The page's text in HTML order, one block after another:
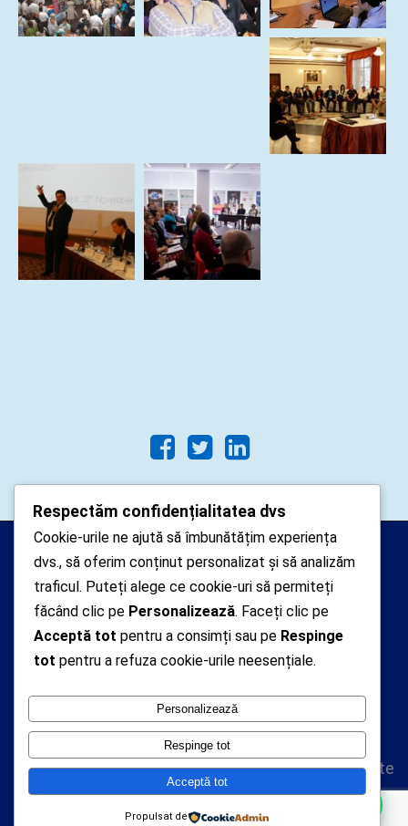
Arhipelago Interactive © 2010-
2024. Toate drepturile rezervate.
Datele cu caracter personal
colectate pe acest site sunt administrate de un
operator
Nationala de Supraveghere a Prelucrarii Datelor cu
Politica de confidentialitate
Politica cookie-uri
A.N.P.C.
Respectăm confidențialitatea dvs
Cookie-urile ne ajută să îmbunătățim experiența
dvs., să oferim conținut personalizat și să analizăm
traficul. Puteți alege ce cookie-uri să permiteți
făcând clic pe Personalizează. Faceți clic pe
Acceptă tot pentru a consimți sau pe Respinge
tot pentru a refuza cookie-urile neesențiale.
Personalizează
Respinge tot
Acceptă tot
Propulsat de